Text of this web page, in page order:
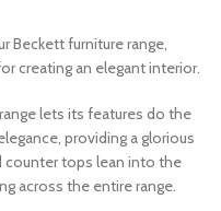
Beckett furniture range,
creating an elegant interior.
lets its features do the
providing a glorious
counter tops lean into the
across the entire range.